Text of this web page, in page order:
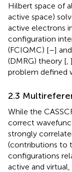
Hilbert space of
active space)
active electrons
configuration
(FCIQMC) [–]
(DMRG) theory [
problem defined
2.3
While the
correct
strongly
(contributions to
configurations
active and